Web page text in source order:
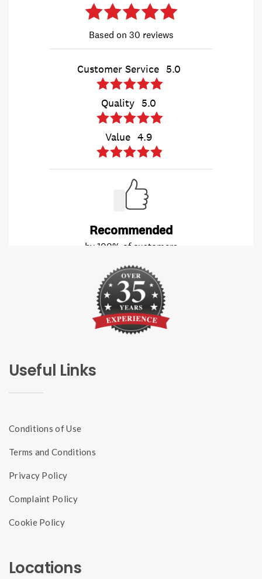
Useful Links
Conditions of Use
Terms and Conditions
Privacy Policy
Complaint Policy
Cookie Policy
Locations